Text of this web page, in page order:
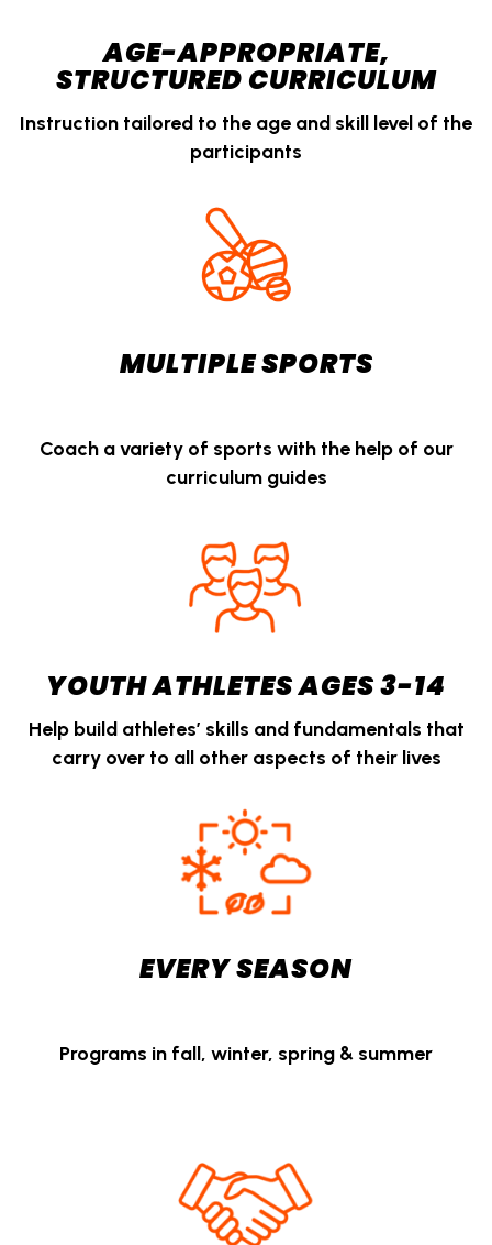
AGE-APPROPRIATE,
STRUCTURED CURRICULUM
Instruction tailored to the age and skill level of the
participants
MULTIPLE SPORTS
Coach a variety of sports with the help of our
curriculum guides
YOUTH ATHLETES AGES 3-14
Help build athletes’ skills and fundamentals that
carry over to all other aspects of their lives
EVERY SEASON
Programs in fall, winter, spring & summer